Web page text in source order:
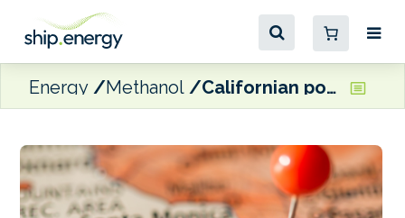
Energy Methanol Californian ports looking to start operations for methanol bunkering project by end-2026